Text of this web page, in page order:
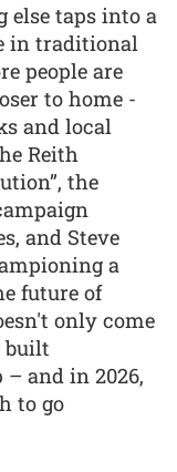
else taps into a
in traditional
people are
to home -
and local
Reith
the
and Steve
a
future of
only come
built
and in 2026,
to go